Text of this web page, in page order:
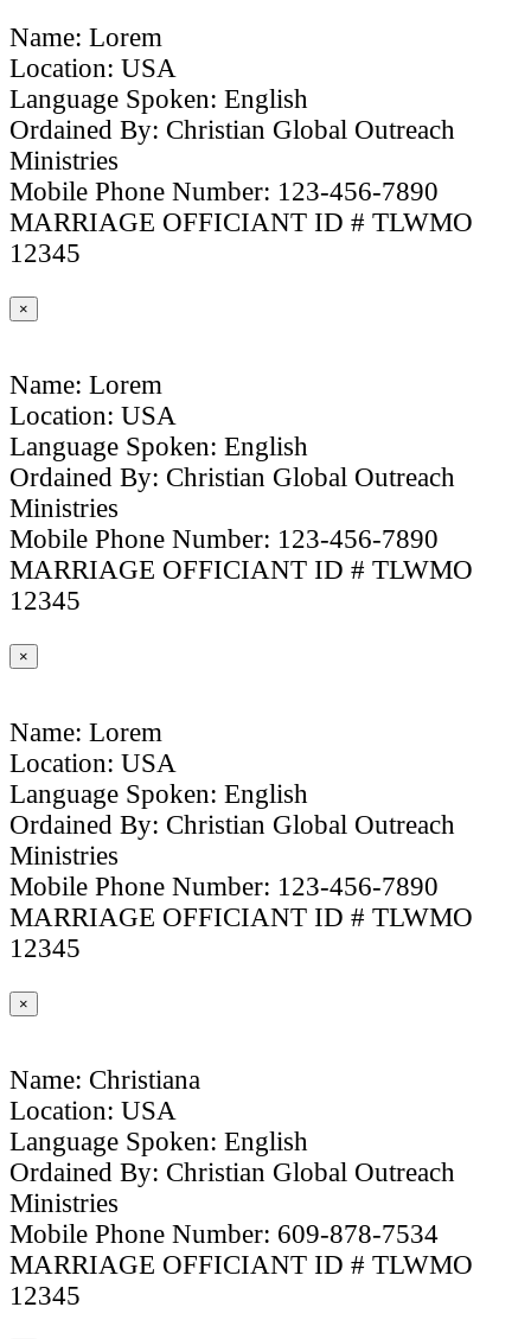
Name: Lorem
Location: USA
Language Spoken: English
Ordained By: Christian Global Outreach
Ministries
Mobile Phone Number: 123-456-7890
MARRIAGE OFFICIANT ID # TLWMO
12345
×
Name: Lorem
Location: USA
Language Spoken: English
Ordained By: Christian Global Outreach
Ministries
Mobile Phone Number: 123-456-7890
MARRIAGE OFFICIANT ID # TLWMO
12345
×
Name: Lorem
Location: USA
Language Spoken: English
Ordained By: Christian Global Outreach
Ministries
Mobile Phone Number: 123-456-7890
MARRIAGE OFFICIANT ID # TLWMO
12345
×
Name: Christiana
Location: USA
Language Spoken: English
Ordained By: Christian Global Outreach
Ministries
Mobile Phone Number: 609-878-7534
MARRIAGE OFFICIANT ID # TLWMO
12345